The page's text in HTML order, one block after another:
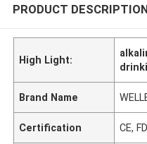
PRODUCT
High Light:
Brand Name
Certification CE,